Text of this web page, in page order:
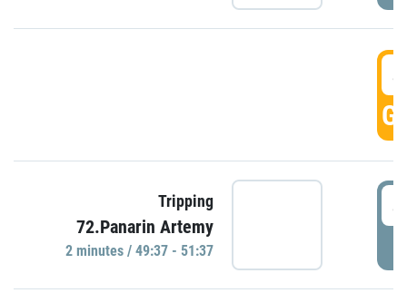
Tripping
72.Panarin Artemy
2 minutes / 49:37 - 51:37